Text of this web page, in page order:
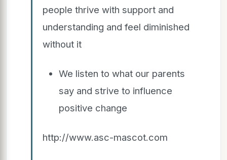
people thrive with support and
understanding and feel diminished
without it
We listen to what our parents
say and strive to influence
positive change
http://www.asc-mascot.com